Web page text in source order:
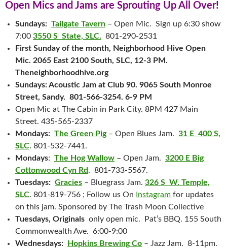
Open Mics and Jams are Sprouting Up All Over!
Sundays: Tailgate Tavern – Open Mic. Sign up 6:30 show
7:00 3550 S State, SLC. 801-290-2531
First Sunday of the month, Neighborhood Hive Open
Mic. 2065 East 2100 South, SLC, 12-3 PM.
Theneighborhoodhive.org
Sundays: Acoustic Jam at Club 90. 9065 South Monroe
Street, Sandy. 801-566-3254. 6-9 PM
Open Mic at The Cabin in Park City. 8PM 427 Main
Street. 435-565-2337
Mondays: The Green Pig– Open Blues Jam. 31 E 400 S,
SLC. 801-532-7441.
Mondays: The Hog Wallow – Open Jam. 3200 E Big
Cottonwood Cyn Rd. 801-733-5567.
Tuesdays: Gracies – Bluegrass Jam. 326 S W. Temple,
SLC. 801-819-756 ; Follow us On Instagram for updates
on this jam. Sponsored by The Trash Moon Collective
Tuesdays, Originals only open mic. Pat’s BBQ. 155 South
Commonwealth Ave. 6:00-9:00
Wednesdays:
Hopkins Brewing Co – Jazz Jam. 8-11pm.